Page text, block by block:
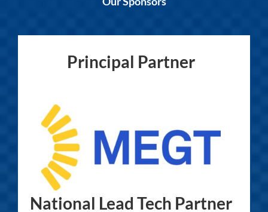
Principal Partner
National Lead Tech Partner